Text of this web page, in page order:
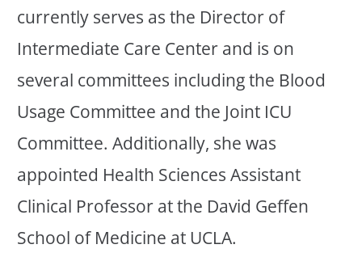
currently serves as the Director of
Intermediate Care Center and is on
several committees including the Blood
Usage Committee and the Joint ICU
Committee. Additionally, she was
appointed Health Sciences Assistant
Clinical Professor at the David Geffen
School of Medicine at UCLA.